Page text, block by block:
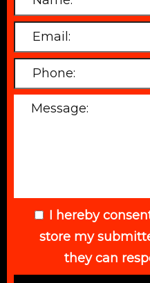
I hereby
store my
they can